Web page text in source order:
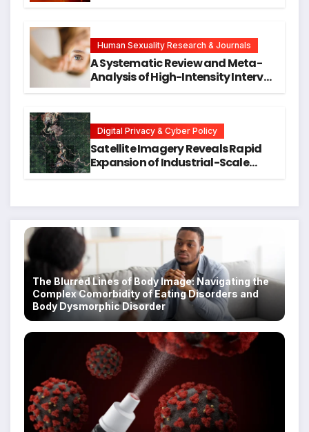
Human Sexuality Research & Journals
A Systematic Review and Meta-
Analysis of High-Intensity Interval
Digital Privacy & Cyber Policy
Satellite Imagery Reveals Rapid
Expansion of Industrial-Scale
The Blurred Lines of Body Image: Navigating the
Complex Comorbidity of Eating Disorders and
Body Dysmorphic Disorder